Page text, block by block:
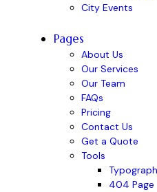
City Events
Pages
About Us
Our Services
Our Team
FAQs
Pricing
Contact Us
Get a Quote
Tools
404 Page